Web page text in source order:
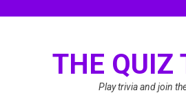
THE QUIZ
Play trivia and join